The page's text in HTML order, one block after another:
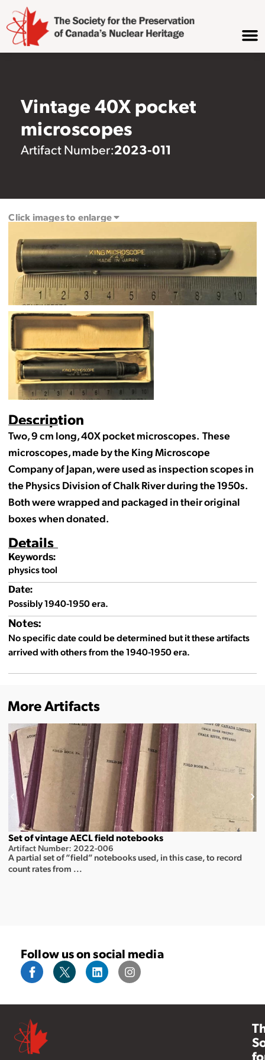
Vintage 40X pocket
microscopes
Artifact Number:2023-011
Description
Two, 9 cm long, 40X pocket microscopes. These
microscopes, made by the King Microscope
Company of Japan, were used as inspection scopes in
the Physics Division of Chalk River during the 1950s.
Both were wrapped and packaged in their original
boxes when donated.
Details
Keywords:
physics tool
Date:
Possibly 1940-1950 era.
Notes:
No specific date could be determined but it these artifacts
arrived with others from the 1940-1950 era.
Click images to enlarge
More Artifacts
Set of vintage AECL field notebooks
Artifact Number: 2022-006
A partial set of “field” notebooks used, in this case, to record
count rates from ...
Follow us on social media